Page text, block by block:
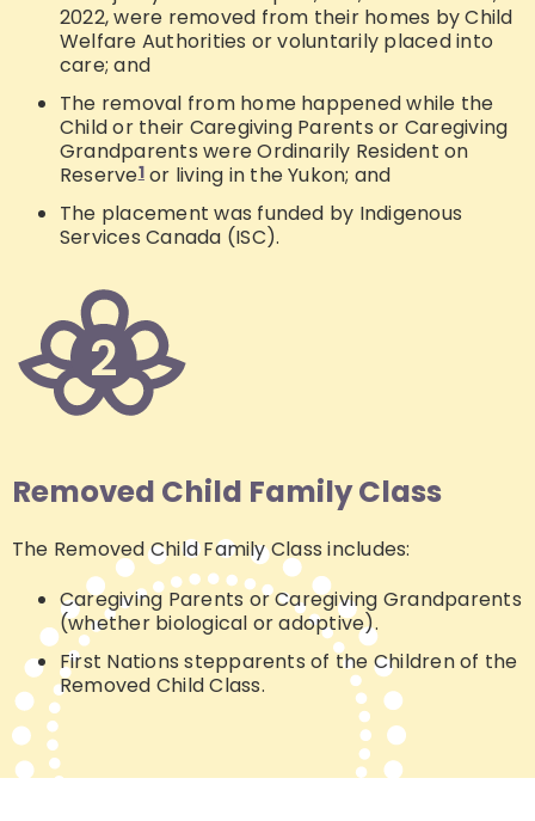
2022, were removed from their homes by Child
Welfare Authorities or voluntarily placed into
care; and
The removal from home happened while the
Child or their Caregiving Parents or Caregiving
Grandparents were Ordinarily Resident on
Reserve1 or living in the Yukon; and
The placement was funded by Indigenous
Services Canada (ISC).
Removed Child Family Class
The Removed Child Family Class includes:
Caregiving Parents or Caregiving Grandparents
(whether biological or adoptive).
First Nations stepparents of the Children of the
Removed Child Class.